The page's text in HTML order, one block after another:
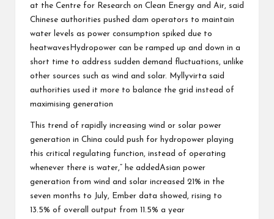
at the Centre for Research on Clean Energy and Air, said
Chinese authorities pushed dam operators to maintain
water levels as power consumption spiked due to
heatwavesHydropower can be ramped up and down in a
short time to address sudden demand fluctuations, unlike
other sources such as wind and solar. Myllyvirta said
authorities used it more to balance the grid instead of
maximising generation
This trend of rapidly increasing wind or solar power
generation in China could push for hydropower playing
this critical regulating function, instead of operating
whenever there is water,” he addedAsian power
generation from wind and solar increased 21% in the
seven months to July, Ember data showed, rising to
13.5% of overall output from 11.5% a year